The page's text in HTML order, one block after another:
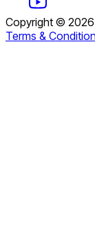
Copyright © 2026
Terms &